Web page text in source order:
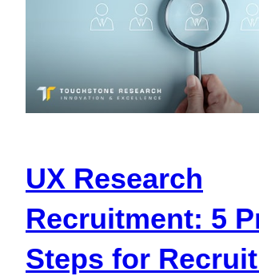
UX Research
Recruitment: 5
Steps for